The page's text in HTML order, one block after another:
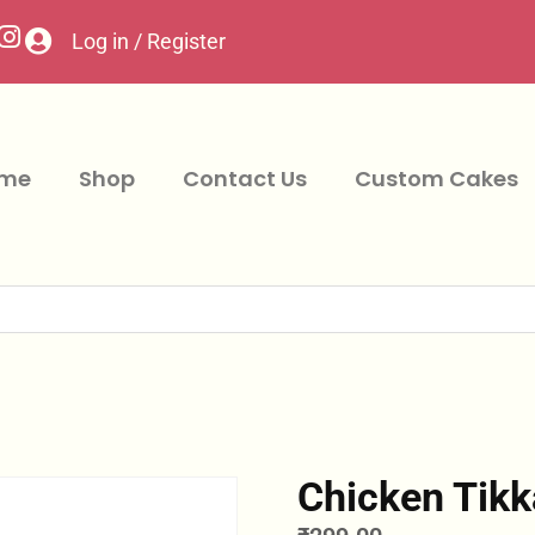
Log in / Register
Shop Contact Us Custom Cakes
Chicken